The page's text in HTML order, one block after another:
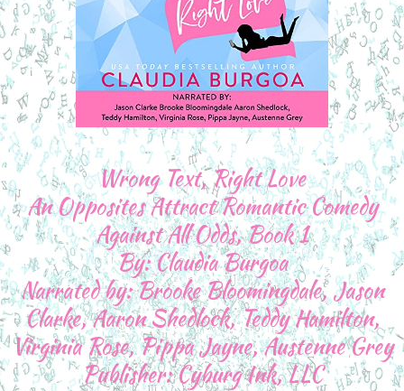
Wrong Text, Right Love
An Opposites Attract Romantic Comedy
Against All Odds, Book 1
By: Claudia Burgoa
Narrated by: Brooke Bloomingdale, Jason
Clarke, Aaron Shedlock, Teddy Hamilton,
Virginia Rose, Pippa Jayne, Austenne Grey
Publisher: Cyburg Ink, LLC